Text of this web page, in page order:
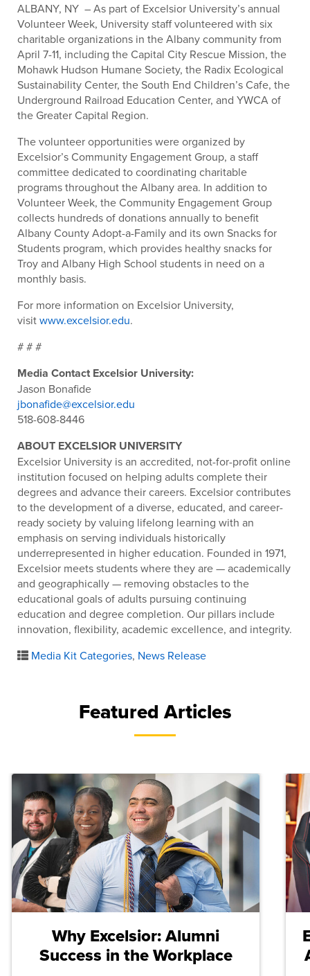
ALBANY, NY – As part of Excelsior University’s annual
Volunteer Week, University staff volunteered with six
charitable organizations in the Albany community from
April 7-11, including the Capital City Rescue Mission, the
Mohawk Hudson Humane Society, the Radix Ecological
Sustainability Center, the South End Children’s Cafe, the
Underground Railroad Education Center, and YWCA of
the Greater Capital Region.
The volunteer opportunities were organized by
Excelsior’s Community Engagement Group, a staff
committee dedicated to coordinating charitable
programs throughout the Albany area. In addition to
Volunteer Week, the Community Engagement Group
collects hundreds of donations annually to benefit
Albany County Adopt-a-Family and its own Snacks for
Students program, which provides healthy snacks for
Troy and Albany High School students in need on a
monthly basis.
For more information on Excelsior University,
visitwww.excelsior.edu.
# # #
Media Contact Excelsior University:
Jason Bonafide
jbonafide@excelsior.edu
518-608-8446
ABOUT EXCELSIOR UNIVERSITY
Excelsior University is an accredited, not-for-profit online
institution focused on helping adults complete their
degrees and advance their careers. Excelsior contributes
to the development of a diverse, educated, and career-
ready society by valuing lifelong learning with an
emphasis on serving individuals historically
underrepresented in higher education. Founded in 1971,
Excelsior meets students where they are — academically
and geographically — removing obstacles to the
educational goals of adults pursuing continuing
education and degree completion. Our pillars include
innovation, flexibility, academic excellence, and integrity.
Media Kit Categories, News Release
Featured Articles
Why Excelsior: Alumni
Success in the Workplace